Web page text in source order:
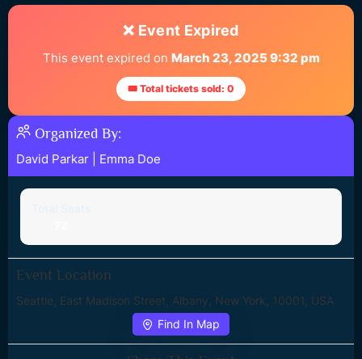
❌ Event Expired
This event expired on March 23, 2025 9:32 pm
🎟 Total tickets sold: 0
Organized By:
David Parkar Emma Doe
Event Location
Seattle, East Madison Street, Albany, New York, 10001, USA
Find In Map